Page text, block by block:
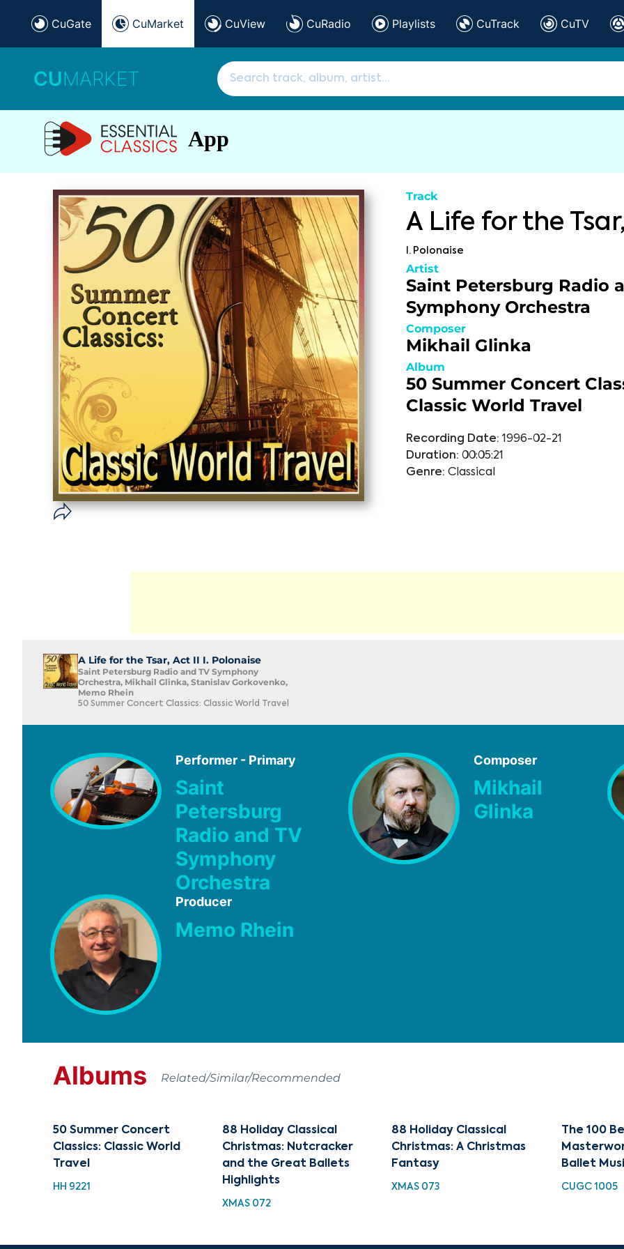
CuGate CuMarket CuView CuRadio Playlists CuTrack CuTV
CUMARKET
App
Track
A Life for the
I. Polonaise
Artist
Saint Petersburg Radio
Symphony Orchestra
Composer
Mikhail Glinka
Album
50 Summer Concert
Classic World Travel
Recording Date: 1996-02-21
Duration: 00:05:21
Genre: Classical
A Life for the Tsar, Act II I. Polonaise
Saint Petersburg Radio and TV Symphony
Orchestra, Mikhail Glinka, Stanislav Gorkovenko,
Memo Rhein
50 Summer Concert Classics: Classic World Travel
Performer - Primary
Saint
Petersburg
Radio and TV
Symphony
Orchestra
Composer
Mikhail
Glinka
Producer
Memo Rhein
Albums Related/Similar/Recommended
50 Summer Concert
Classics: Classic World
Travel
HH 9221
88 Holiday Classical
Christmas: Nutcracker
and the Great Ballets
Highlights
XMAS 072
88 Holiday Classical
Christmas: A Christmas
Fantasy
XMAS 073
The 100
Ballet
CUGC 1005